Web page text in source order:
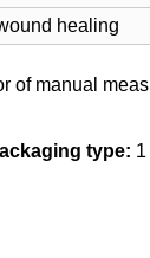
healing
of manual
type: